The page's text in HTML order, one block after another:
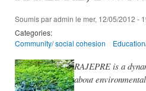
Soumis paradmin le mer, 12/05/2012 -
Categories:
Community/ social cohesion
RAJEPRE is a
about